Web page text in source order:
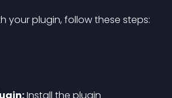
your plugin, follow these steps: